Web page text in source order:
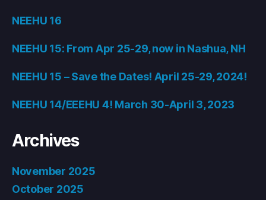
NEEHU 16
NEEHU 15: From Apr 25-29, now in Nashua, NH
NEEHU 15 – Save the Dates! April 25-29, 2024!
NEEHU 14/EEEHU 4! March 30-April 3, 2023
Archives
November 2025
October 2025